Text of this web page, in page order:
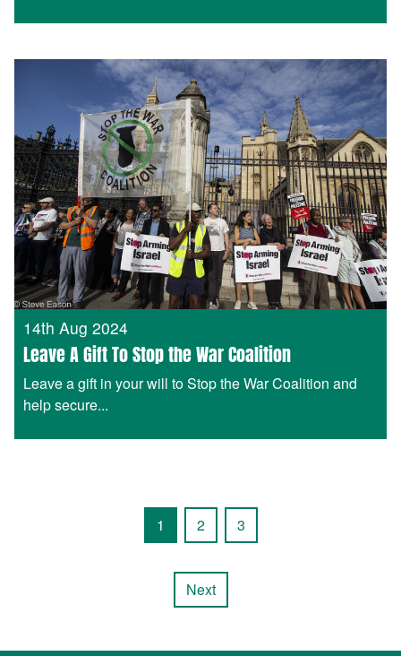
14th Aug 2024
Leave A Gift To Stop the War Coalition
Leave a gift in your will to Stop the War Coalition and
help secure...
1 2 3
Next